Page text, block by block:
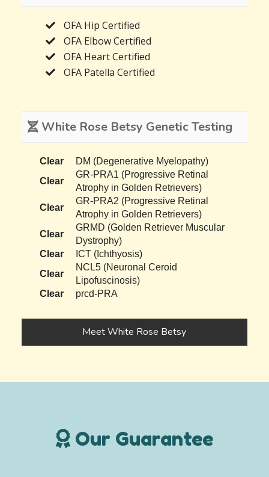
OFA Hip Certified
OFA Elbow Certified
OFA Heart Certified
OFA Patella Certified
White Rose Betsy Genetic Testing
Clear
DM (Degenerative Myelopathy)
Clear
GR-PRA1 (Progressive Retinal
Atrophy in Golden Retrievers)
Clear
GR-PRA2 (Progressive Retinal
Atrophy in Golden Retrievers)
Clear
GRMD (Golden Retriever Muscular
Dystrophy)
Clear
ICT (Ichthyosis)
Clear
NCL5 (Neuronal Ceroid
Lipofuscinosis)
Clear
prcd-PRA
Meet White Rose Betsy
Our Guarantee